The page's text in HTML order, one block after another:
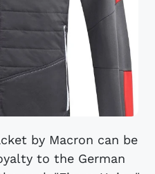
by Macron can be
to the German